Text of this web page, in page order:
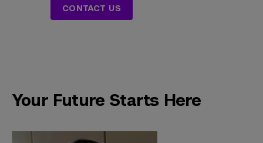
CONTACT US
Your Future Starts Here